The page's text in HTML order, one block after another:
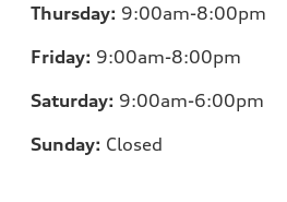
Thursday: 9:00am-8:00pm
Friday: 9:00am-8:00pm
Saturday: 9:00am-6:00pm
Sunday: Closed